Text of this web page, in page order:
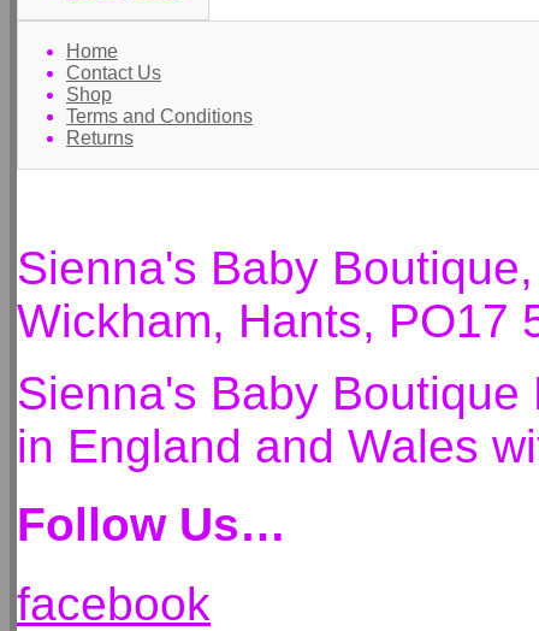
Home
Contact Us
Shop
Terms and Conditions
Returns
Sienna's Baby
Wickham, Hants, PO17
Sienna's Baby
in England and Wales
Follow Us…
facebook